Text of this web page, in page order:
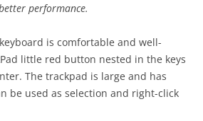
performance.
is comfortable and well-
little red button nested in the keys
The trackpad is large and has
be used as selection and right-click